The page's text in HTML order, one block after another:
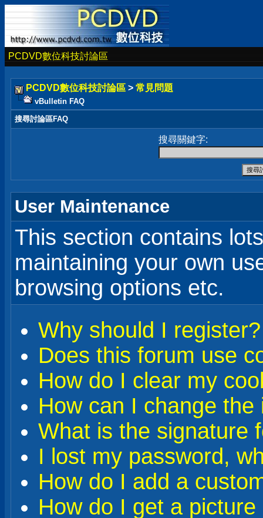
PCDVD數位科技討論區
PCDVD數位科技討論區 > 常見問題
vBulletin FAQ
搜尋討論區FAQ
搜尋關鍵字:
User Maintenance
This section contains
maintaining your own
browsing options etc.
Why should I register?
Does this forum use
How do I clear my
How can I change
What is the signature
I lost my password,
How do I add a
How do I get a